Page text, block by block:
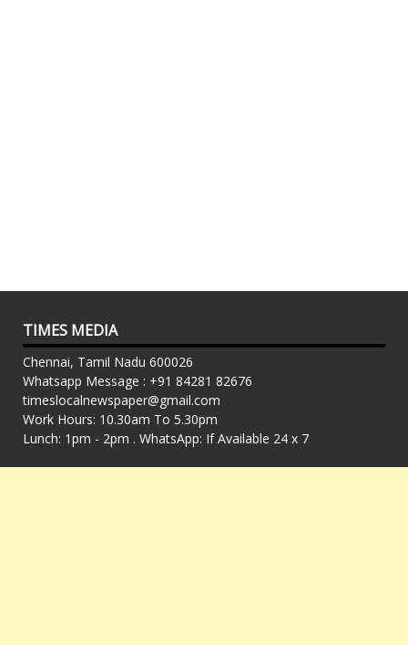
TIMES MEDIA
Chennai, Tamil Nadu 600026
Whatsapp Message : +91 84281 82676
timeslocalnewspaper@gmail.com
Work Hours: 10.30am To 5.30pm
Lunch: 1pm - 2pm . WhatsApp: If Available 24 x 7